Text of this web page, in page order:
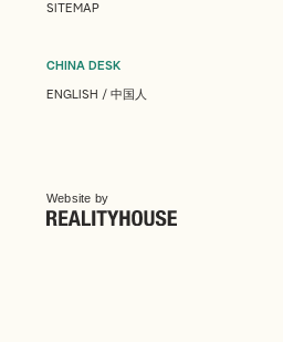
SITEMAP
CHINA DESK
ENGLISH / 中国人
Website by